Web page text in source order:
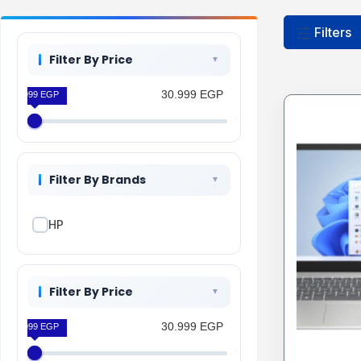
Filter By Price
30.999 EGP
30.999 EGP
Filter By Brands
HP
Filter By Price
30.999 EGP
30.999 EGP
Filters